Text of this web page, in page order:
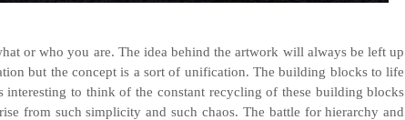
or who you are. The idea behind the artwork will always be left up
but the concept is a sort of unification. The building blocks to life
interesting to think of the constant recycling of these building blocks
from such simplicity and such chaos. The battle for hierarchy and